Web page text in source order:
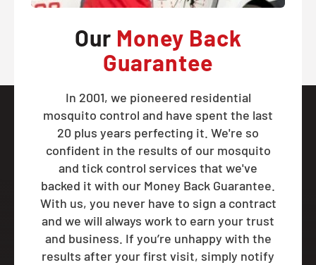
Our Money Back
Guarantee
In 2001, we pioneered residential
mosquito control and have spent the last
20 plus years perfecting it. We're so
confident in the results of our mosquito
and tick control services that we've
backed it with our Money Back Guarantee.
With us, you never have to sign a contract
and we will always work to earn your trust
and business. If you’re unhappy with the
results after your first visit, simply notify